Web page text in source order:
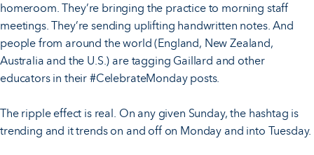
homeroom. They’re bringing the practice to morning staff
meetings. They’re sending uplifting handwritten notes. And
people from around the world (England, New Zealand,
Australia and the U.S.) are tagging Gaillard and other
educators in their #CelebrateMonday posts.
The ripple effect is real. On any given Sunday, the hashtag is
trending and it trends on and off on Monday and into Tuesday.